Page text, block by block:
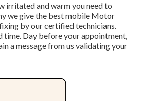
irritated and warm you need to
we give the best mobile Motor
by our certified technicians.
time. Day before your appointment,
a message from us validating your